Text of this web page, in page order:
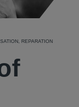
REPARATION